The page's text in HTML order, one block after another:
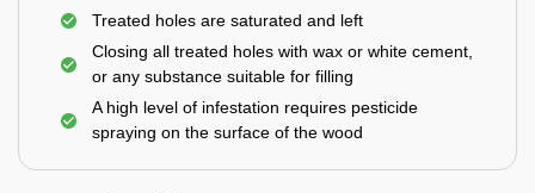
Treated holes are saturated and left
Closing all treated holes with wax or white cement,
or any substance suitable for filling
A high level of infestation requires pesticide
spraying on the surface of the wood